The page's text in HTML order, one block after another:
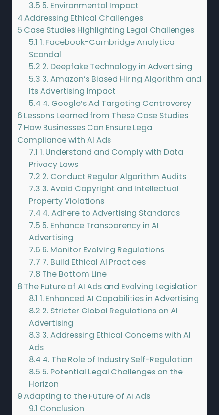
3.5 5. Environmental Impact
4 Addressing Ethical Challenges
5 Case Studies Highlighting Legal Challenges
5.1 1. Facebook-Cambridge Analytica
Scandal
5.2 2. Deepfake Technology in Advertising
5.3 3. Amazon’s Biased Hiring Algorithm and
Its Advertising Impact
5.4 4. Google’s Ad Targeting Controversy
6 Lessons Learned from These Case Studies
7 How Businesses Can Ensure Legal
Compliance with AI Ads
7.1 1. Understand and Comply with Data
Privacy Laws
7.2 2. Conduct Regular Algorithm Audits
7.3 3. Avoid Copyright and Intellectual
Property Violations
7.4 4. Adhere to Advertising Standards
7.5 5. Enhance Transparency in AI
Advertising
7.6 6. Monitor Evolving Regulations
7.7 7. Build Ethical AI Practices
7.8 The Bottom Line
8 The Future of AI Ads and Evolving Legislation
8.1 1. Enhanced AI Capabilities in Advertising
8.2 2. Stricter Global Regulations on AI
Advertising
8.3 3. Addressing Ethical Concerns with AI
Ads
8.4 4. The Role of Industry Self-Regulation
8.5 5. Potential Legal Challenges on the
Horizon
9 Adapting to the Future of AI Ads
9.1 Conclusion